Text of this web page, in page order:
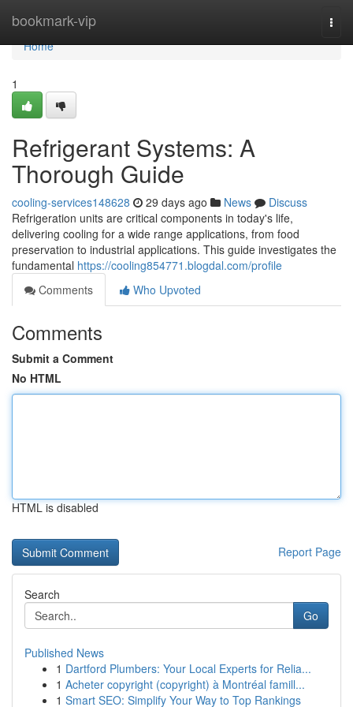
bookmark-vip
Home
Home
1
Refrigerant Systems: A
Thorough Guide
cooling-services148628 29 days ago News
Discuss
Refrigeration units are critical components in today's life,
delivering cooling for a wide range applications, from food
preservation to industrial applications. This guide investigates the
fundamental https://cooling854771.blogdal.com/profile
Comments
Who Upvoted
Comments
Submit a Comment
No HTML
HTML is disabled
Report Page
Search
Go
Published News
1 Dartford Plumbers: Your Local Experts for Relia...
1 Acheter copyright (copyright) à Montréal famill...
1 Smart SEO: Simplify Your Way to Top Rankings